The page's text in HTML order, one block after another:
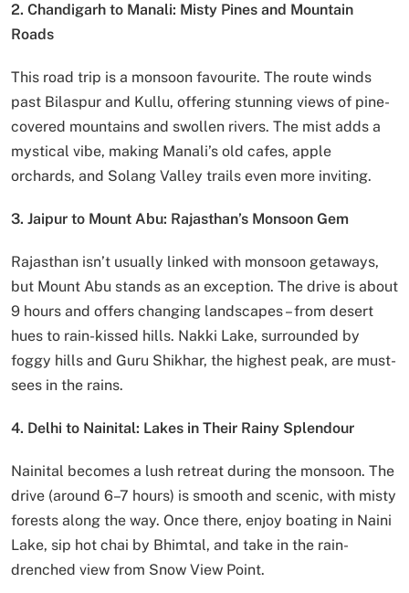
2. Chandigarh to Manali: Misty Pines and Mountain
Roads
This road trip is a monsoon favourite. The route winds
past Bilaspur and Kullu, offering stunning views of pine-
covered mountains and swollen rivers. The mist adds a
mystical vibe, making Manali’s old cafes, apple
orchards, and Solang Valley trails even more inviting.
3. Jaipur to Mount Abu: Rajasthan’s Monsoon Gem
Rajasthan isn’t usually linked with monsoon getaways,
but Mount Abu stands as an exception. The drive is about
9 hours and offers changing landscapes – from desert
hues to rain-kissed hills. Nakki Lake, surrounded by
foggy hills and Guru Shikhar, the highest peak, are must-
sees in the rains.
4. Delhi to Nainital: Lakes in Their Rainy Splendour
Nainital becomes a lush retreat during the monsoon. The
drive (around 6–7 hours) is smooth and scenic, with misty
forests along the way. Once there, enjoy boating in Naini
Lake, sip hot chai by Bhimtal, and take in the rain-
drenched view from Snow View Point.